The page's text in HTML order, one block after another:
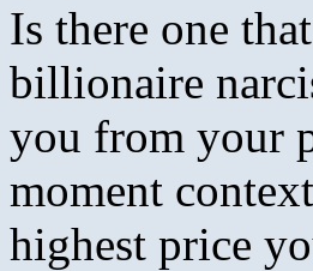
Is there one
billionaire
you from your
moment
highest price